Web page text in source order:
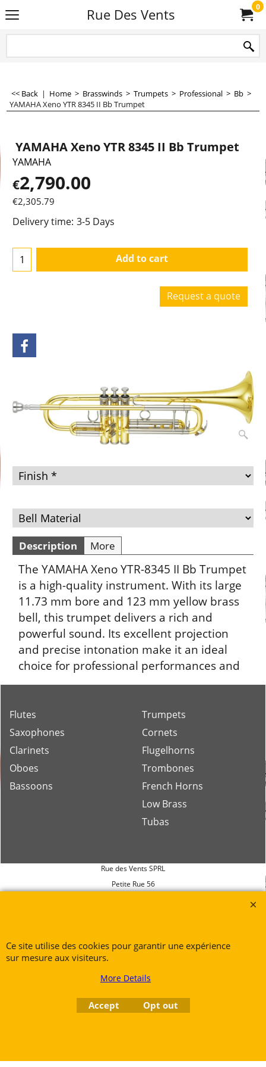
Rue Des Vents 0
<< Back | Home > Brasswinds > Trumpets > Professional > Bb >
YAMAHA Xeno YTR 8345 II Bb Trumpet
YAMAHA Xeno YTR 8345 II Bb Trumpet
YAMAHA
€2,790.00
€2,305.79
Delivery time: 3-5 Days
Add to cart
Request a quote
Description More
The YAMAHA Xeno YTR-8345 II Bb Trumpet
is a high-quality instrument. With its large
11.73 mm bore and 123 mm yellow brass
bell, this trumpet delivers a rich and
powerful sound. Its excellent projection
and precise intonation make it an ideal
choice for professional performances and
recordings.
Flutes
Saxophones
Clarinets
Oboes
Bassoons
Trumpets
Cornets
Flugelhorns
Trombones
French Horns
Low Brass
Tubas
Rue des Vents SPRL
Petite Rue 56
Au capital de 5000€ - N°BE1007294916
To create online store
Ce site utilise des cookies pour garantir une expérience
sur mesure aux visiteurs.
More Details
Accept Opt out